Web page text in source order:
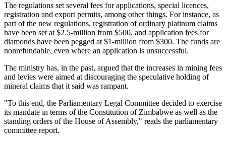
The regulations set several fees for applications, special licences,
registration and export permits, among other things. For instance, as
part of the new regulations, registration of ordinary platinum claims
have been set at $2.5-million from $500, and application fees for
diamonds have been pegged at $1-million from $300. The funds are
nonrefundable, even where an application is unsuccessful.
The ministry has, in the past, argued that the increases in mining fees
and levies were aimed at discouraging the speculative holding of
mineral claims that it said was rampant.
"To this end, the Parliamentary Legal Committee decided to exercise
its mandate in terms of the Constitution of Zimbabwe as well as the
standing orders of the House of Assembly," reads the parliamentary
committee report.